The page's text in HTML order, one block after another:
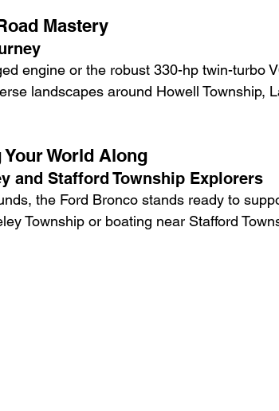
Mastery
engine or the robust 330-hp twin-turbo
landscapes around Howell Township,
World Along
and Stafford Township Explorers
the Ford Bronco stands ready to
Township or boating near Stafford